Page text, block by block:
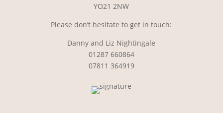
YO21 2NW
Please don’t hesitate to get in touch:
Danny and Liz Nightingale
01287 660864
07811 364919